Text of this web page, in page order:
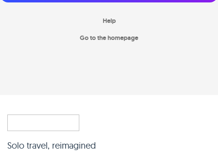
Help
Go to the homepage
Solo travel, reimagined